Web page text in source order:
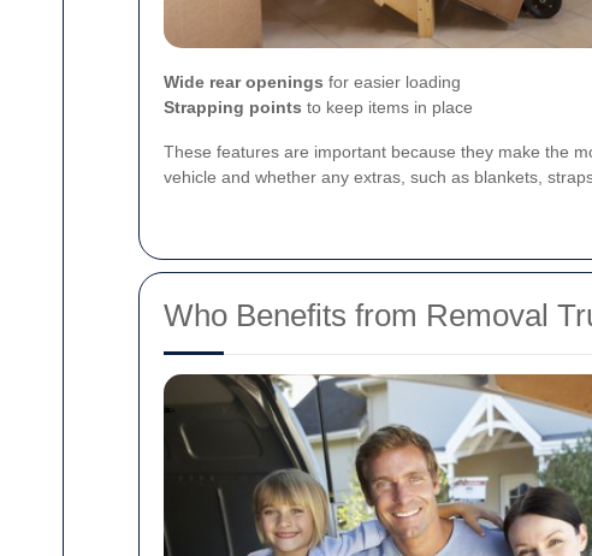
Wide rear openings for easier loading
Strapping points to keep items in place
These features are important because they make the
vehicle and whether any extras, such as blankets,
Who Benefits from Removal